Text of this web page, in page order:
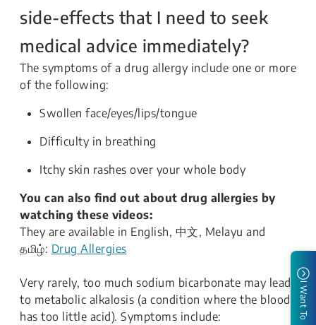
side-effects that I need to seek
medical advice immediately?
The symptoms of a drug allergy include one or more
of the following:
Swollen face/eyes/lips/tongue
Difficulty in breathing
Itchy skin rashes over your whole body
You can also find out about drug allergies by
watching these videos:
They are available in English, 中文, Melayu and
தமிழ்: Drug Allergies
Very rarely, too much sodium bicarbonate may lead
to metabolic alkalosis (a condition where the blood
has too little acid). Symptoms include:
I Want To